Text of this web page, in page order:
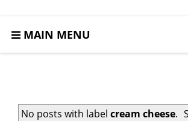
MAIN MENU
No posts with label cream cheese.